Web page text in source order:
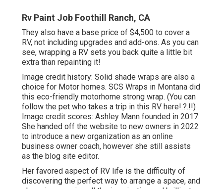
Rv Paint Job Foothill Ranch, CA
They also have a base price of $4,500 to cover a
RV, not including upgrades and add-ons. As you can
see, wrapping a RV sets you back quite a little bit
extra than repainting it!
Image credit history: Solid shade wraps are also a
choice for Motor homes. SCS Wraps in Montana did
this eco-friendly motorhome strong wrap. (You can
follow the pet who takes a trip in this RV here!.?.!!)
Image credit scores: Ashley Mann founded in 2017.
She handed off the website to new owners in 2022
to introduce a new organization as an online
business owner coach, however she still assists
as the blog site editor.
Her favored aspect of RV life is the difficulty of
discovering the perfect way to arrange a space, and